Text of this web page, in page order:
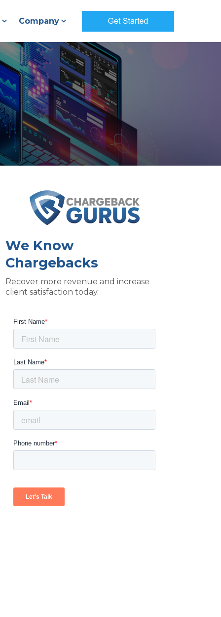
Company
We Know
Chargebacks
Recover more revenue and increase
client satisfaction today.